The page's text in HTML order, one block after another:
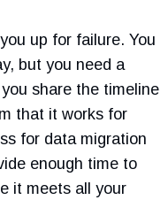
up for failure. You
but you need a
share the timeline
that it works for
for data migration
enough time to
it meets all your